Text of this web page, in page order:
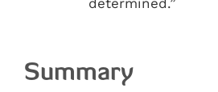
determined.”
Summary